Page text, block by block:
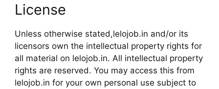
License
Unless otherwise stated,lelojob.in and/or its
licensors own the intellectual property rights for
all material on lelojob.in. All intellectual property
rights are reserved. You may access this from
lelojob.in for your own personal use subject to